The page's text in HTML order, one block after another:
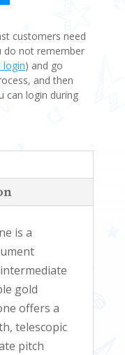
customers need
do not remember
login) and go
and then
can login during
is a
gold
offers a
telescopic
pitch